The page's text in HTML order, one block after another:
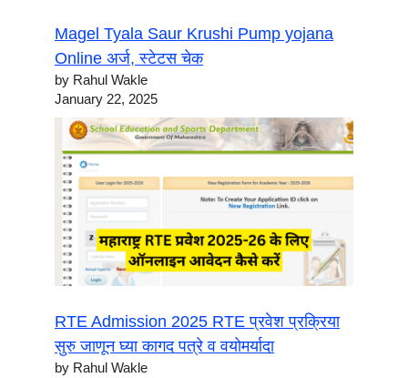
Magel Tyala Saur Krushi Pump yojana
Online अर्ज, स्टेटस चेक
by Rahul Wakle
January 22, 2025
RTE Admission 2025 RTE प्रवेश प्रक्रिया
सुरु जाणून घ्या कागद पत्रे व वयोमर्यादा
by Rahul Wakle